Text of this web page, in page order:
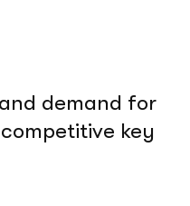
demand for
key